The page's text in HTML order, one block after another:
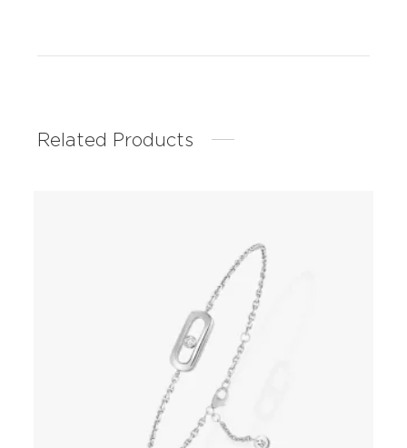
Related Products